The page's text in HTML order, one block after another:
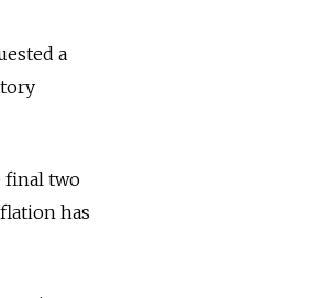
a
final two
has